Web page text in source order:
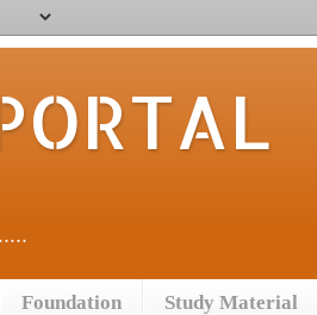
Foundation Study Material